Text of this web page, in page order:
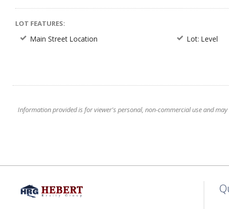
LOT FEATURES:
Main Street Location Lot: Level
Information provided is for viewer's personal, non-commercial use and